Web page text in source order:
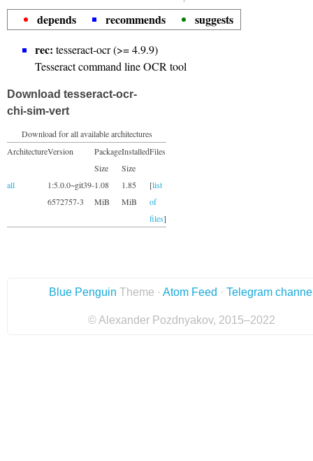
depends recommends
suggests
rec: tesseract-ocr (>= 4.9.9)
Tesseract command line OCR tool
Download tesseract-ocr-
chi-sim-vert
Download for all available architectures
ArchitectureVersion
Package
Size
Installed
Size
Files
all
1:5.0.0~git39-
6572757-3
1.08
MiB
1.85
MiB
[list
of
files]
Blue Penguin Theme · Atom Feed · Telegram
© Alexander Pozdnyakov, 2015–2022